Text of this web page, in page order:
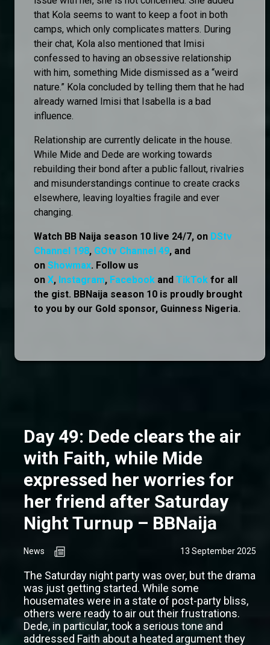
that Kola seems to want to keep a foot in both
camps, which only complicates matters. During
their chat, Kola also mentioned that Imisi
confessed to having an obsessive relationship
with him, something Mide dismissed as a “weird
nature.” Kola concluded by telling them that he had
already warned Imisi that Isabella is a bad
influence.
Relationship are currently delicate in the house.
While Mide and Dede are working towards
rebuilding their bond after a public fallout, rivalries
and misunderstandings continue to create cracks
elsewhere, leaving loyalties fragile and ever
changing.
Watch BB Naija season 10 live 24/7, on DStv
Channel 198, GOtv Channel 49, and
on Showmax. Follow us
on X, Instagram, Facebook and TikTok for all
the gist. BBNaija season 10 is proudly brought
to you by our Gold sponsor, Guinness Nigeria.
Day 49: Dede clears the air
with Faith, while Mide
expressed her worries for
her friend after Saturday
Night Turnup – BBNaija
News 13 September 2025
The Saturday night party was over, but the drama
was just getting started. While some
housemates were in a state of post-party bliss,
others were ready to air out their frustrations.
Dede, in particular, took a serious tone and
addressed Faith about a heated argument they